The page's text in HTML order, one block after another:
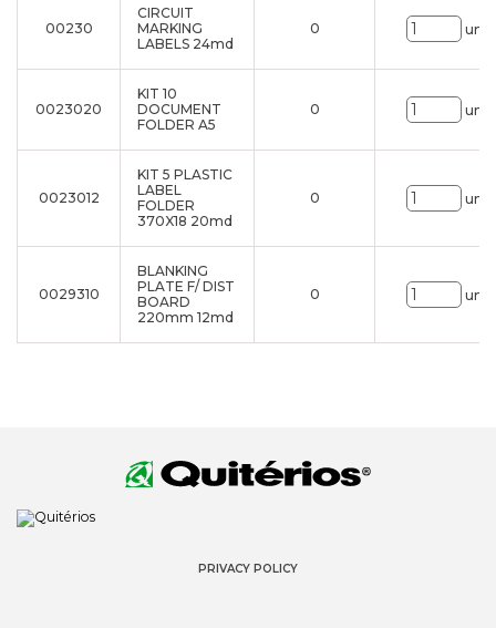
00230
CIRCUIT
MARKING
LABELS 24md
0 uni.
0023020
KIT 10
DOCUMENT
FOLDER A5
0 uni.
0023012
KIT 5 PLASTIC
LABEL
FOLDER
370X18 20md
0 uni.
0029310
BLANKING
PLATE F/ DIST
BOARD
220mm 12md
0 uni.
PRIVACY POLICY